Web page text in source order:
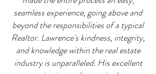
seamless experience, going above and
beyond the responsibilities of a typical
Realtor. Lawrence's kindness, integrity,
and knowledge within the real estate
industry is unparalleled. His excellent